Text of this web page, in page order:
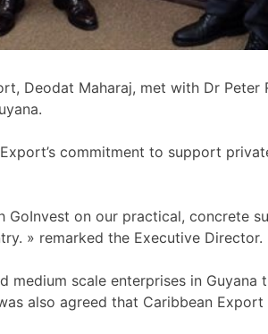
Deodat Maharaj, met with Dr
commitment to support
on our practical, concrete
» remarked the Executive Director.
scale enterprises in
also agreed that Caribbean